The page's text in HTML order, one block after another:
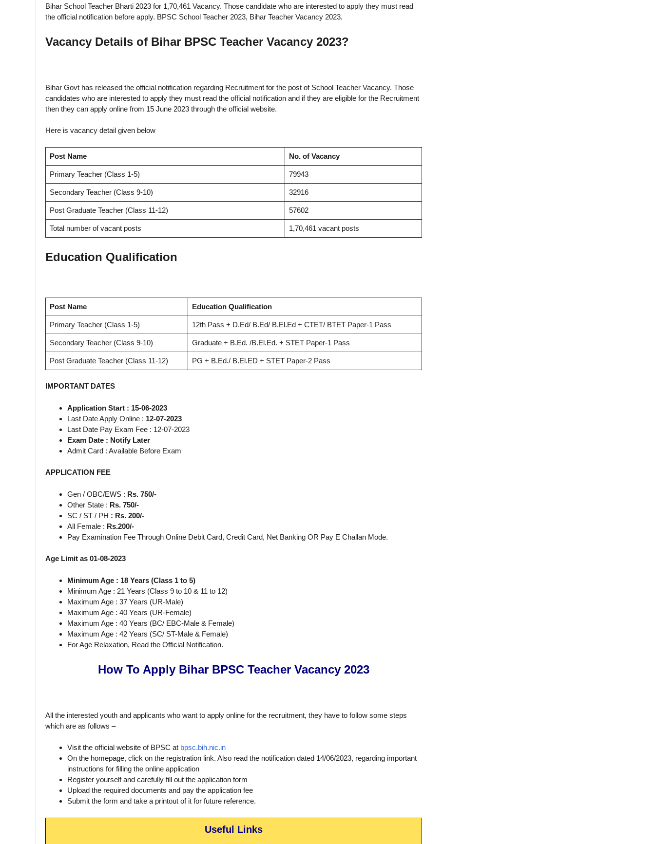
Bihar School Teacher Bharti 2023 for 1,70,461 Vacancy. Those candidate who are interested to apply they must read
the official notification before apply. BPSC School Teacher 2023, Bihar Teacher Vacancy 2023.
Vacancy Details of Bihar BPSC Teacher Vacancy 2023?
Bihar Govt has released the official notification regarding Recruitment for the post of School Teacher Vacancy. Those
candidates who are interested to apply they must read the official notification and if they are eligible for the Recruitment
then they can apply online from 15 June 2023 through the official website.
Here is vacancy detail given below
Post Name No. of Vacancy
Primary Teacher (Class 1-5) 79943
Secondary Teacher (Class 9-10) 32916
Post Graduate Teacher (Class 11-12) 57602
Total number of vacant posts 1,70,461 vacant posts
Education Qualification
Post Name Education Qualification
Primary Teacher (Class 1-5) 12th Pass + D.Ed/ B.Ed/ B.El.Ed + CTET/ BTET Paper-1 Pass
Secondary Teacher (Class 9-10) Graduate + B.Ed. /B.El.Ed. + STET Paper-1 Pass
Post Graduate Teacher (Class 11-12) PG + B.Ed./ B.El.ED + STET Paper-2 Pass
IMPORTANT DATES
Application Start : 15-06-2023
Last Date Apply Online : 12-07-2023
Last Date Pay Exam Fee : 12-07-2023
Exam Date : Notify Later
Admit Card : Available Before Exam
APPLICATION FEE
Gen / OBC/EWS : Rs. 750/-
Other State : Rs. 750/-
SC / ST / PH : Rs. 200/-
All Female : Rs.200/-
Pay Examination Fee Through Online Debit Card, Credit Card, Net Banking OR Pay E Challan Mode.
Age Limit as 01-08-2023
Minimum Age : 18 Years (Class 1 to 5)
Minimum Age : 21 Years (Class 9 to 10 & 11 to 12)
Maximum Age : 37 Years (UR-Male)
Maximum Age : 40 Years (UR-Female)
Maximum Age : 40 Years (BC/ EBC-Male & Female)
Maximum Age : 42 Years (SC/ ST-Male & Female)
For Age Relaxation, Read the Official Notification.
How To Apply Bihar BPSC Teacher Vacancy 2023
All the interested youth and applicants who want to apply online for the recruitment, they have to follow some steps
which are as follows –
Visit the official website of BPSC at bpsc.bih.nic.in
On the homepage, click on the registration link. Also read the notification dated 14/06/2023, regarding important
instructions for filling the online application
Register yourself and carefully fill out the application form
Upload the required documents and pay the application fee
Submit the form and take a printout of it for future reference.
Useful Links